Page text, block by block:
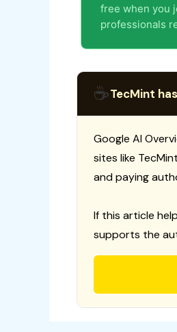
free when you
professionals
☕TecMint
Google AI
sites like
and paying
If this article
supports the